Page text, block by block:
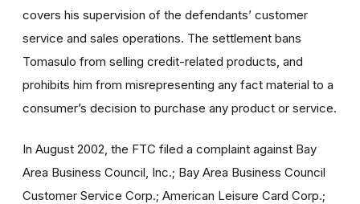
covers his supervision of the defendants’ customer
service and sales operations. The settlement bans
Tomasulo from selling credit-related products, and
prohibits him from misrepresenting any fact material to a
consumer’s decision to purchase any product or service.
In August 2002, the FTC filed a complaint against Bay
Area Business Council, Inc.; Bay Area Business Council
Customer Service Corp.; American Leisure Card Corp.;